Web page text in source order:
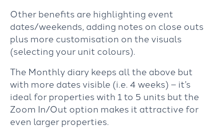
Other benefits are highlighting event
dates/weekends, adding notes on close outs
plus more customisation on the visuals
(selecting your unit colours).
The Monthly diary keeps all the above but
with more dates visible (i.e. 4 weeks) – it’s
ideal for properties with 1 to 5 units but the
Zoom In/Out option makes it attractive for
even larger properties.